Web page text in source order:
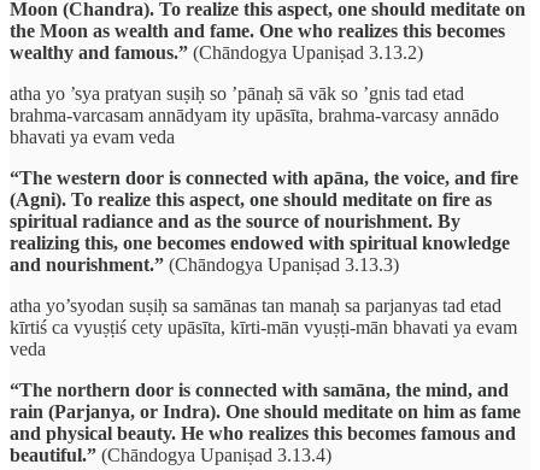
Moon (Chandra). To realize this aspect, one should meditate on
the Moon as wealth and fame. One who realizes this becomes
wealthy and famous.” (Chāndogya Upaniṣad 3.13.2)
atha yo ’sya pratyan suṣiḥ so ’pānaḥ sā vāk so ’gnis tad etad
brahma-varcasam annādyam ity upāsīta, brahma-varcasy annādo
bhavati ya evam veda
“The western door is connected with apāna, the voice, and fire
(Agni). To realize this aspect, one should meditate on fire as
spiritual radiance and as the source of nourishment. By
realizing this, one becomes endowed with spiritual knowledge
and nourishment.” (Chāndogya Upaniṣad 3.13.3)
atha yo’syodan suṣiḥ sa samānas tan manaḥ sa parjanyas tad etad
kīrtiś ca vyuṣṭiś cety upāsīta, kīrti-mān vyuṣṭi-mān bhavati ya evam
veda
“The northern door is connected with samāna, the mind, and
rain (Parjanya, or Indra). One should meditate on him as fame
and physical beauty. He who realizes this becomes famous and
beautiful.” (Chāndogya Upaniṣad 3.13.4)